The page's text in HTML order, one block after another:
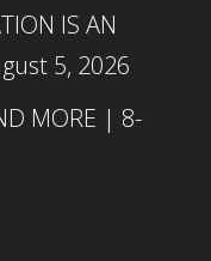
IS AN
5, 2026
MORE | 8-